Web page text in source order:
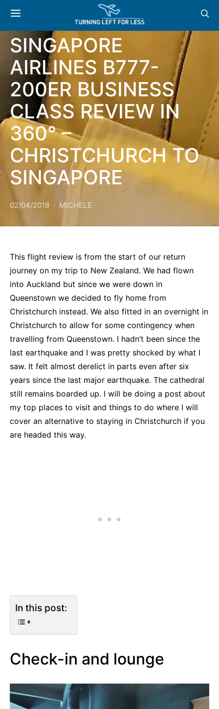
AIRLINES
SINGAPORE
AIRLINES B777-
200ER BUSINESS
CLASS REVIEW IN
360° –
CHRISTCHURCH TO
SINGAPORE
02/04/2018 MICHELE
This flight review is from the start of our return
journey on my trip to New Zealand. We had flown
into Auckland but since we were down in
Queenstown we decided to fly home from
Christchurch instead. We also fitted in an overnight in
Christchurch to allow for some contingency when
travelling from Queenstown. I hadn’t been since the
last earthquake and I was pretty shocked by what I
saw. It felt almost derelict in parts even after six
years since the last major earthquake. The cathedral
still remains boarded up. I will be doing a post about
my top places to visit and things to do where I will
cover an alternative to staying in Christchurch if you
are headed this way.
In this post:
Check-in and lounge